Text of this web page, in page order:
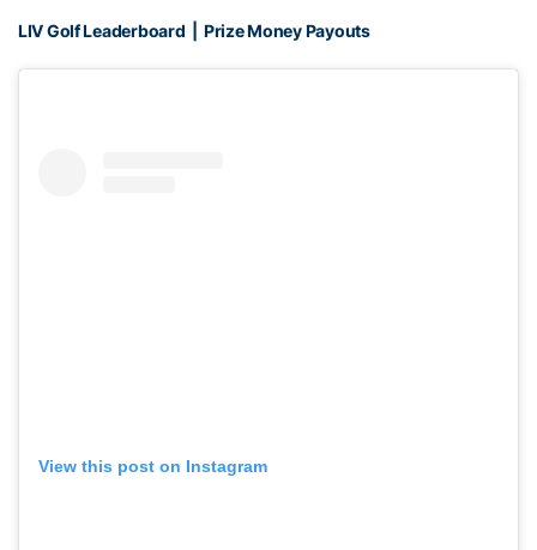
LIV Golf Leaderboard |Prize Money Payouts
View this post on Instagram